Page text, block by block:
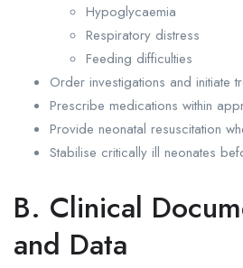
Hypoglycaemia
Respiratory distress
Feeding difficulties
Order investigations and initiate
Prescribe medications within
Provide neonatal resuscitation
Stabilise critically ill neonates
B. Clinical
and Data